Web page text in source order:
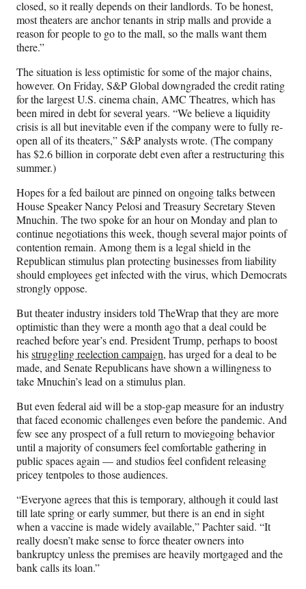
closed, so it really depends on their landlords. To be honest,
most theaters are anchor tenants in strip malls and provide a
reason for people to go to the mall, so the malls want them
there.”
The situation is less optimistic for some of the major chains,
however. On Friday, S&P Global downgraded the credit rating
for the largest U.S. cinema chain, AMC Theatres, which has
been mired in debt for several years. “We believe a liquidity
crisis is all but inevitable even if the company were to fully re-
open all of its theaters,” S&P analysts wrote. (The company
has $2.6 billion in corporate debt even after a restructuring this
summer.)
Hopes for a fed bailout are pinned on ongoing talks between
House Speaker Nancy Pelosi and Treasury Secretary Steven
Mnuchin. The two spoke for an hour on Monday and plan to
continue negotiations this week, though several major points of
contention remain. Among them is a legal shield in the
Republican stimulus plan protecting businesses from liability
should employees get infected with the virus, which Democrats
strongly oppose.
But theater industry insiders told TheWrap that they are more
optimistic than they were a month ago that a deal could be
reached before year’s end. President Trump, perhaps to boost
hisstruggling reelection campaign, has urged for a deal to be
made, and Senate Republicans have shown a willingness to
take Mnuchin’s lead on a stimulus plan.
But even federal aid will be a stop-gap measure for an industry
that faced economic challenges even before the pandemic. And
few see any prospect of a full return to moviegoing behavior
until a majority of consumers feel comfortable gathering in
public spaces again — and studios feel confident releasing
pricey tentpoles to those audiences.
“Everyone agrees that this is temporary, although it could last
till late spring or early summer, but there is an end in sight
when a vaccine is made widely available,” Pachter said. “It
really doesn’t make sense to force theater owners into
bankruptcy unless the premises are heavily mortgaged and the
bank calls its loan.”